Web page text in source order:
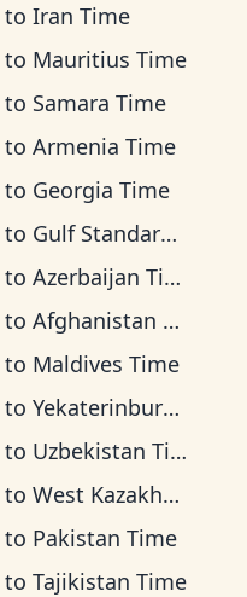
to Iran Time
to Mauritius Time
to Samara Time
to Armenia Time
to Georgia Time
to Gulf Standard Time
to Azerbaijan Time
to Afghanistan Time
to Maldives Time
to Yekaterinburg Time
to Uzbekistan Time
to West Kazakhstan Time
to Pakistan Time
to Tajikistan Time